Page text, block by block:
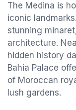
The Medina is
iconic
stunning
architecture.
hidden history
Bahia Palace
of Moroccan
lush gardens.